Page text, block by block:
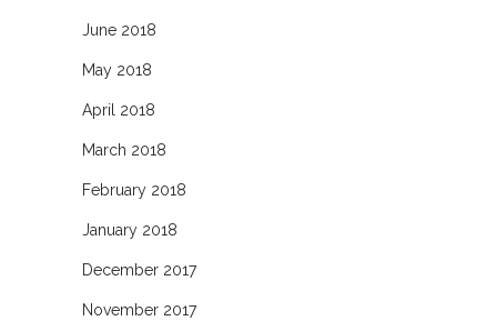
June 2018
May 2018
April 2018
March 2018
February 2018
January 2018
December 2017
November 2017